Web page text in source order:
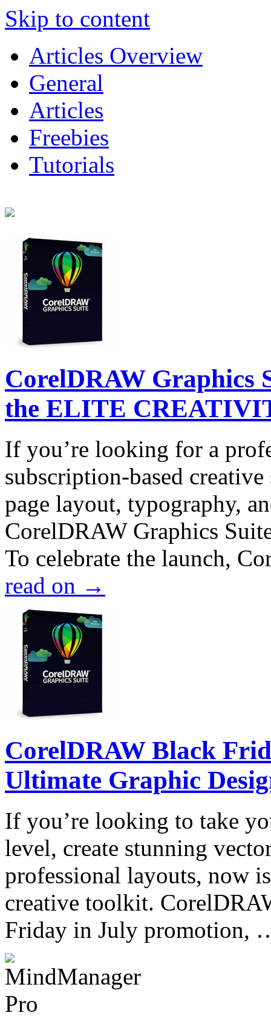
Skip to content
Articles Overview
General
Articles
Freebies
Tutorials
CorelDRAW Graphics
the ELITE
If you’re looking for a
subscription-based
page layout, typography,
CorelDRAW Graphics
To celebrate the launch,
read on →
CorelDRAW Black
Ultimate Graphic
If you’re looking to take
level, create stunning
professional layouts, now
creative toolkit.
Friday in July promotion,